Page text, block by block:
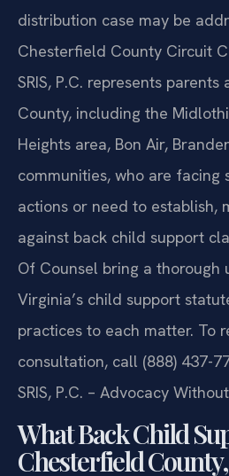
distribution case may be
Chesterfield County Circuit
SRIS, P.C. represents
County, including the
Heights area, Bon Air,
communities, who are facing
actions or need to establish,
against back child support
Of Counsel bring a thorough
Virginia’s child support
practices to each matter. To
consultation, call (888) 437-
SRIS, P.C. – Advocacy
What Back Child
Chesterfield